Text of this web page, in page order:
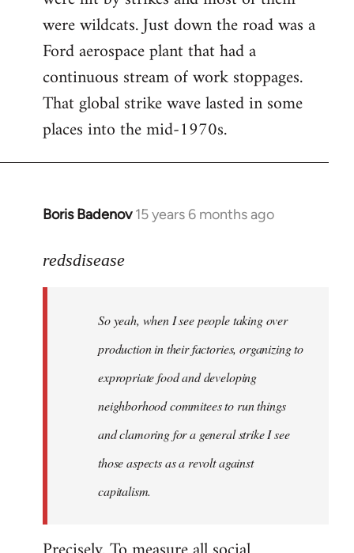
were wildcats. Just down the road was a
Ford aerospace plant that had a
continuous stream of work stoppages.
That global strike wave lasted in some
places into the mid-1970s.
Boris Badenov 15 years 6 months ago
In
to
libcom.org
redsdisease
So yeah, when I see people taking over
production in their factories, organizing to
expropriate food and developing
neighborhood commitees to run things
and clamoring for a general strike I see
those aspects as a revolt against
capitalism.